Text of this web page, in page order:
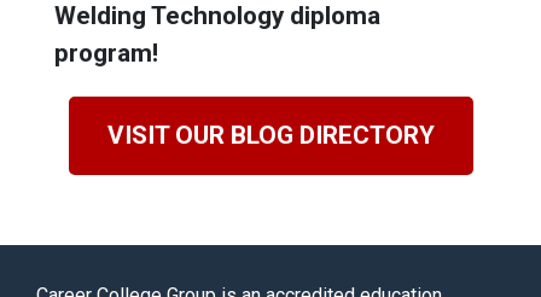
Welding Technology diploma
program!
VISIT OUR BLOG DIRECTORY